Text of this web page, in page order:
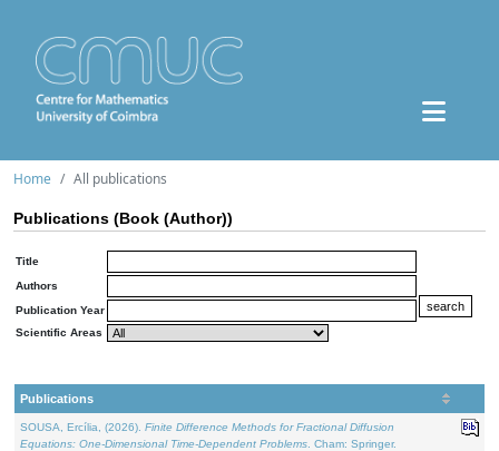
Home All publications
Publications (Book (Author))
Title
Authors
Publication Year
Scientific Areas
Publications
SOUSA, Ercília, (2026). Finite Difference Methods for Fractional Diffusion
Equations: One-Dimensional Time-Dependent Problems . Cham: Springer.